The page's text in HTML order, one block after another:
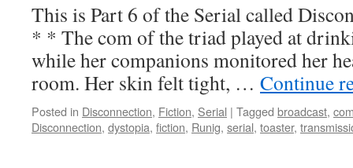
This is Part 6 of the Serial called
* * The com of the triad played at
while her companions monitored her
room. Her skin felt tight, … Continue
Posted in Disconnection, Fiction, Serial | Tagged broadcast,
Disconnection, dystopia, fiction, Runig, serial, toaster,